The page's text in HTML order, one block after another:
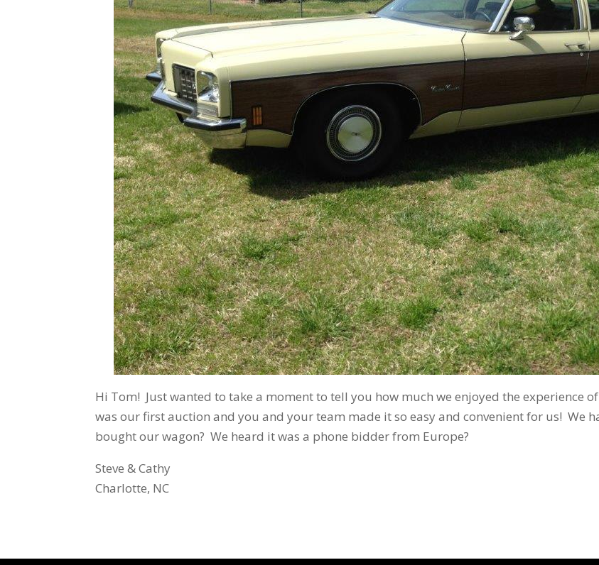
Hi Tom! Just wanted to take a moment to tell you how much we enjoyed the experience
was our first auction and you and your team made it so easy and convenient for us! We
bought our wagon? We heard it was a phone bidder from Europe?
Steve & Cathy
Charlotte, NC